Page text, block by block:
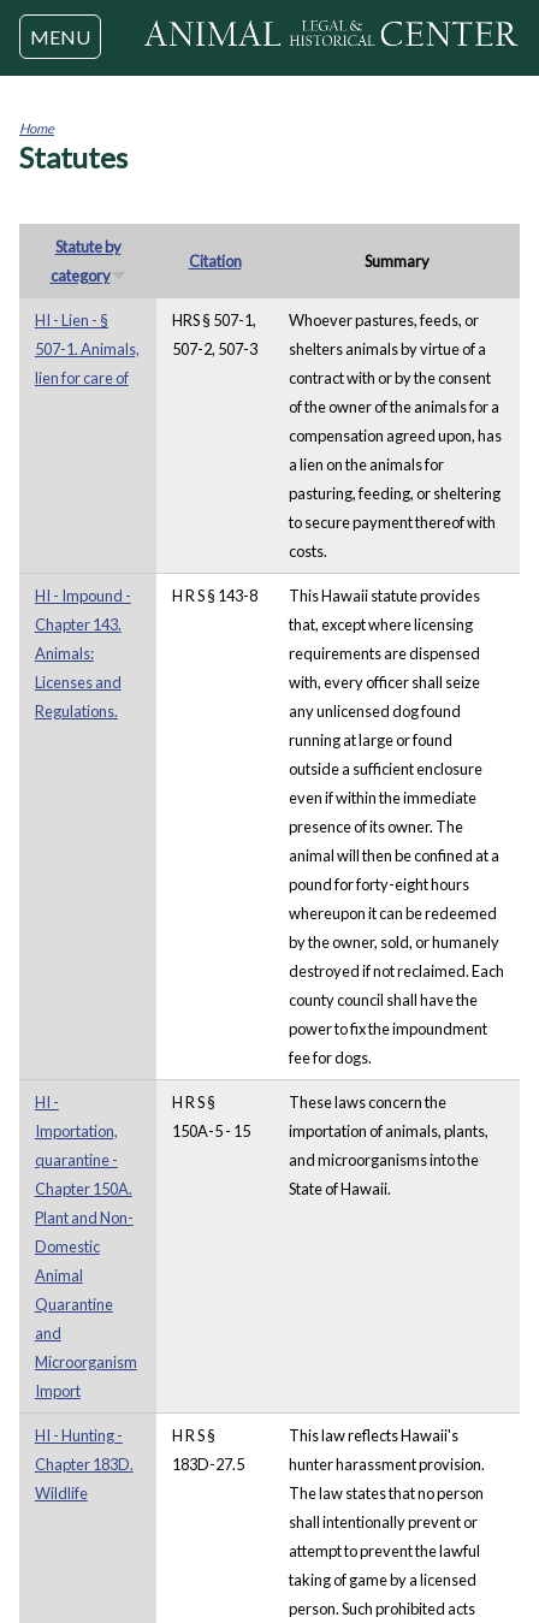
Jump to navigation
MENU
You
Home
Statutes
Statute by
category
Citation Summary
HI - Lien - §
507-1. Animals,
lien for care of
HRS § 507-1,
507-2, 507-3
Whoever pastures, feeds, or
shelters animals by virtue of a
contract with or by the consent
of the owner of the animals for a
compensation agreed upon, has
a lien on the animals for
pasturing, feeding, or sheltering
to secure payment thereof with
costs.
HI - Impound -
Chapter 143.
Animals:
Licenses and
Regulations.
H R S § 143-8
This Hawaii statute provides
that, except where licensing
requirements are dispensed
with, every officer shall seize
any unlicensed dog found
running at large or found
outside a sufficient enclosure
even if within the immediate
presence of its owner. The
animal will then be confined at a
pound for forty-eight hours
whereupon it can be redeemed
by the owner, sold, or humanely
destroyed if not reclaimed. Each
county council shall have the
power to fix the impoundment
fee for dogs.
HI -
Importation,
quarantine -
Chapter 150A.
Plant and Non-
Domestic
Animal
Quarantine
and
Microorganism
Import
H R S §
150A-5 - 15
These laws concern the
importation of animals, plants,
and microorganisms into the
State of Hawaii.
HI - Hunting -
Chapter 183D.
Wildlife
H R S §
183D-27.5
This law reflects Hawaii's
hunter harassment provision.
The law states that no person
shall intentionally prevent or
attempt to prevent the lawful
taking of game by a licensed
person. Such prohibited acts